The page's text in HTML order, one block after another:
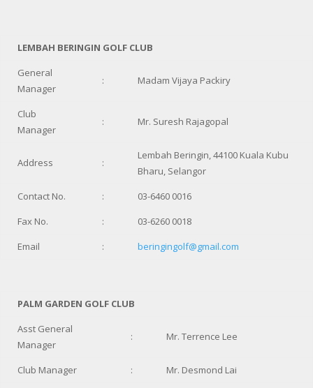
LEMBAH BERINGIN GOLF CLUB
General
Manager
: Madam Vijaya Packiry
Club
Manager
: Mr. Suresh Rajagopal
Address :
Lembah Beringin, 44100 Kuala Kubu
Bharu, Selangor
Contact No.
:
03-6460 0016
Fax No.
:
03-6260 0018
Email
: beringingolf@gmail.com
PALM GARDEN GOLF CLUB
Asst General
Manager
: Mr. Terrence Lee
Club Manager : Mr. Desmond Lai